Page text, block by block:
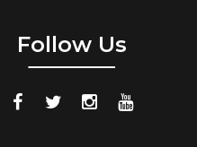
Follow Us